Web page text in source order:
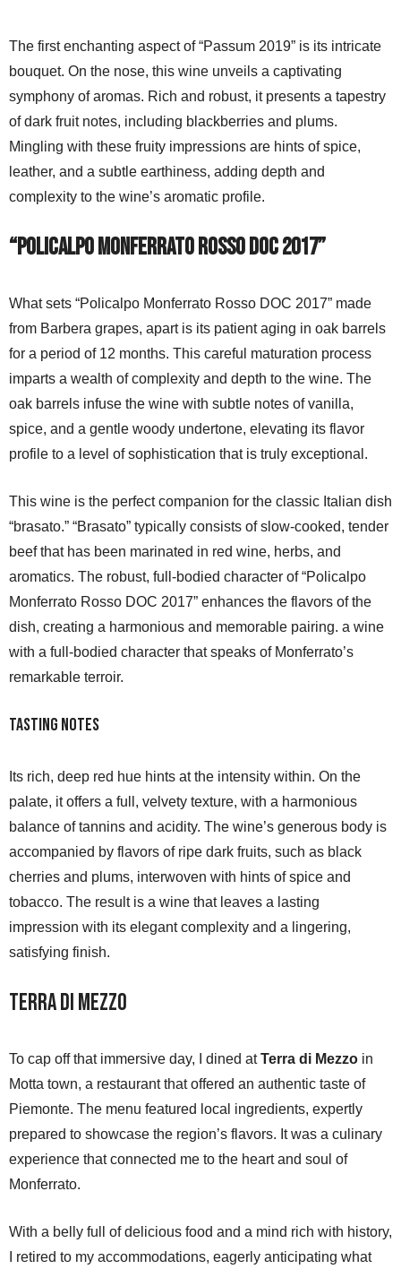
The first enchanting aspect of “Passum 2019” is its intricate
bouquet. On the nose, this wine unveils a captivating
symphony of aromas. Rich and robust, it presents a tapestry
of dark fruit notes, including blackberries and plums.
Mingling with these fruity impressions are hints of spice,
leather, and a subtle earthiness, adding depth and
complexity to the wine’s aromatic profile.
“Policalpo Monferrato Rosso DOC 2017”
What sets “Policalpo Monferrato Rosso DOC 2017” made
from Barbera grapes, apart is its patient aging in oak barrels
for a period of 12 months. This careful maturation process
imparts a wealth of complexity and depth to the wine. The
oak barrels infuse the wine with subtle notes of vanilla,
spice, and a gentle woody undertone, elevating its flavor
profile to a level of sophistication that is truly exceptional.
This wine is the perfect companion for the classic Italian dish
“brasato.” “Brasato” typically consists of slow-cooked, tender
beef that has been marinated in red wine, herbs, and
aromatics. The robust, full-bodied character of “Policalpo
Monferrato Rosso DOC 2017” enhances the flavors of the
dish, creating a harmonious and memorable pairing. a wine
with a full-bodied character that speaks of Monferrato’s
remarkable terroir.
Tasting Notes
Its rich, deep red hue hints at the intensity within. On the
palate, it offers a full, velvety texture, with a harmonious
balance of tannins and acidity. The wine’s generous body is
accompanied by flavors of ripe dark fruits, such as black
cherries and plums, interwoven with hints of spice and
tobacco. The result is a wine that leaves a lasting
impression with its elegant complexity and a lingering,
satisfying finish.
Terra di Mezzo
To cap off that immersive day, I dined atTerra di Mezzo in
Motta town, a restaurant that offered an authentic taste of
Piemonte. The menu featured local ingredients, expertly
prepared to showcase the region’s flavors. It was a culinary
experience that connected me to the heart and soul of
Monferrato.
With a belly full of delicious food and a mind rich with history,
I retired to my accommodations, eagerly anticipating what